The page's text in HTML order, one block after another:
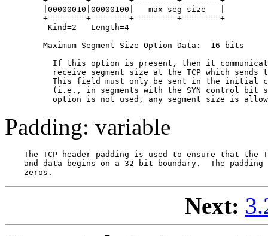
        |00000010|00000100|   max seg size   |
        +--------+--------+---------+--------+
         Kind=2   Length=4
        Maximum Segment Size Option Data:  16 bits
If this option is present, then it
receive segment size at the TCP which sends
This field must only be sent in the initial
(i.e., in segments with the SYN control bit
Padding: variable
The TCP header padding is used to ensure that the
and data begins on a 32 bit boundary.  The padding
Next: